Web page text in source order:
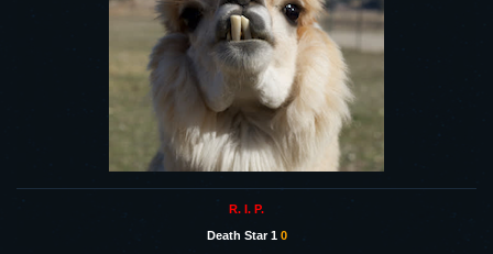
R. I. P.
Death Star 1 0